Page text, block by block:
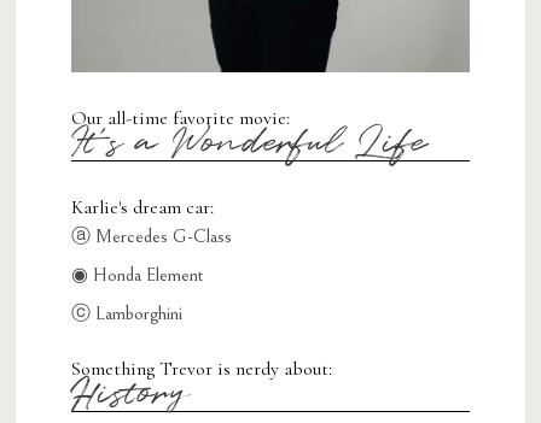
Our all-time favorite movie:
It's a Wonderful Life
Karlie's dream car:
ⓐ Mercedes G-Class
◉ Honda Element
ⓒ Lamborghini
Something Trevor is nerdy about:
History